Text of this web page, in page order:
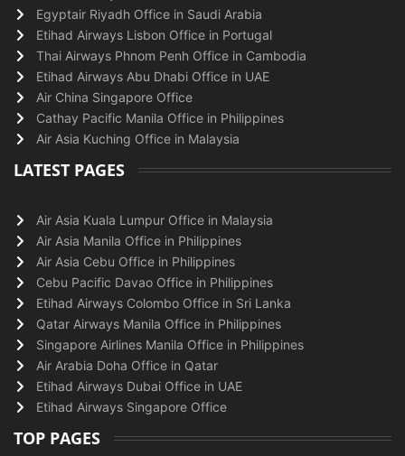
Egyptair Riyadh Office in Saudi Arabia
Etihad Airways Lisbon Office in Portugal
Thai Airways Phnom Penh Office in Cambodia
Etihad Airways Abu Dhabi Office in UAE
Air China Singapore Office
Cathay Pacific Manila Office in Philippines
Air Asia Kuching Office in Malaysia
LATEST PAGES
Air Asia Kuala Lumpur Office in Malaysia
Air Asia Manila Office in Philippines
Air Asia Cebu Office in Philippines
Cebu Pacific Davao Office in Philippines
Etihad Airways Colombo Office in Sri Lanka
Qatar Airways Manila Office in Philippines
Singapore Airlines Manila Office in Philippines
Air Arabia Doha Office in Qatar
Etihad Airways Dubai Office in UAE
Etihad Airways Singapore Office
TOP PAGES